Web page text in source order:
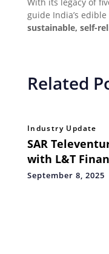
guide India’s
sustainable, self-
Related
Industry Update
SAR
with L&T
Further
September 8, 2025